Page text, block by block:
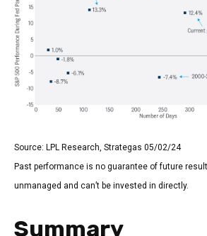
Source: LPL Research, Strategas 05/02/24
Past performance is no guarantee of future
unmanaged and can’t be invested in directly.
Summary